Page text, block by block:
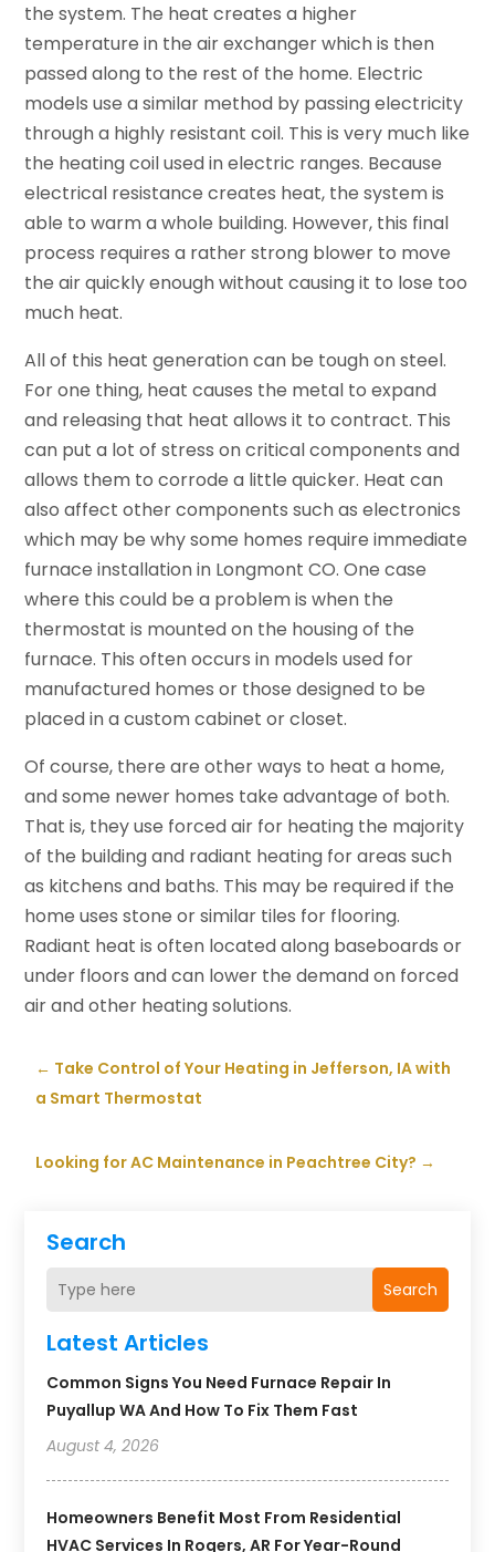
Search
Search
Latest Articles
Common Signs You Need Furnace Repair In
Puyallup WA And How To Fix Them Fast
August 4, 2026
Homeowners Benefit Most From Residential
HVAC Services In Rogers, AR For Year-Round
the system. The heat creates a higher
temperature in the air exchanger which is then
passed along to the rest of the home. Electric
models use a similar method by passing electricity
through a highly resistant coil. This is very much like
the heating coil used in electric ranges. Because
electrical resistance creates heat, the system is
able to warm a whole building. However, this final
process requires a rather strong blower to move
the air quickly enough without causing it to lose too
much heat.
All of this heat generation can be tough on steel.
For one thing, heat causes the metal to expand
and releasing that heat allows it to contract. This
can put a lot of stress on critical components and
allows them to corrode a little quicker. Heat can
also affect other components such as electronics
which may be why some homes require immediate
furnace installation in Longmont CO. One case
where this could be a problem is when the
thermostat is mounted on the housing of the
furnace. This often occurs in models used for
manufactured homes or those designed to be
placed in a custom cabinet or closet.
Of course, there are other ways to heat a home,
and some newer homes take advantage of both.
That is, they use forced air for heating the majority
of the building and radiant heating for areas such
as kitchens and baths. This may be required if the
home uses stone or similar tiles for flooring.
Radiant heat is often located along baseboards or
under floors and can lower the demand on forced
air and other heating solutions.
← Take Control of Your Heating in Jefferson, IA with
a Smart Thermostat
Looking for AC Maintenance in Peachtree City? →